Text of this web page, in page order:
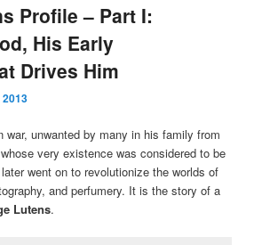
Profile – Part I:
His Early
Drives Him
war, unwanted by many in his family from
very existence was considered to be
later went on to revolutionize the worlds of
and perfumery. It is the story of a
Lutens.